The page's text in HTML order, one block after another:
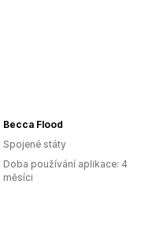
Becca Flood
Spojené státy
Doba používání aplikace: 4
měsíci